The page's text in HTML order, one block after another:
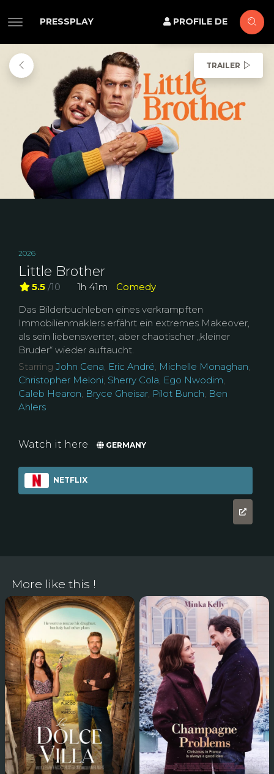
PRESSPLAY PROFILE DE
TRAILER
2026
Little Brother
5.5 /10 1h 41m
Comedy
Das Bilderbuchleben eines verkrampften
Immobilienmaklers erfährt ein extremes Makeover,
als sein liebenswerter, aber chaotischer „kleiner
Bruder“ wieder auftaucht.
Starring John Cena, Eric André, Michelle Monaghan,
Christopher Meloni, Sherry Cola, Ego Nwodim,
Caleb Hearon, Bryce Gheisar, Pilot Bunch, Ben
Ahlers
Watch it here GERMANY
NETFLIX
More like this !